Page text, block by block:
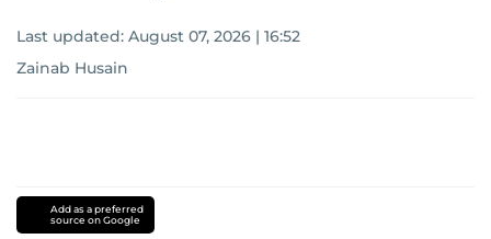
Last updated: August 07, 2026 | 16:52
Zainab Husain
Add as a preferred
source on Google